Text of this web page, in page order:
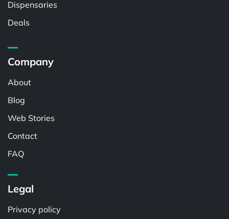
Dispensaries
Deals
Company
About
Blog
Web Stories
Contact
FAQ
Legal
Privacy policy